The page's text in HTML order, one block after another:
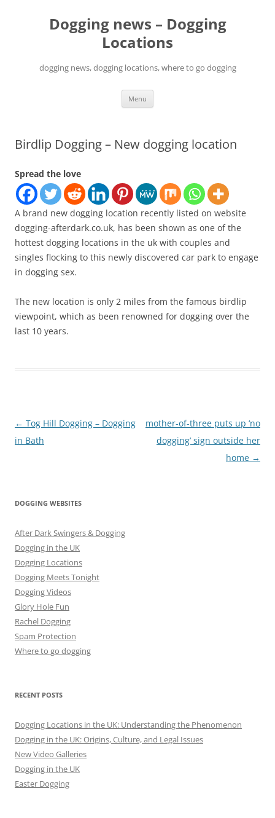
Dogging news – Dogging
Locations
dogging news, dogging locations, where to go dogging
Menu
Birdlip Dogging – New dogging location
Spread the love
A brand new dogging location recently listed on website
dogging-afterdark.co.uk, has been shown as one of the
hottest dogging locations in the uk with couples and
singles flocking to this newly discovered car park to engage
in dogging sex.
The new location is only 2 miles from the famous birdlip
viewpoint, which as been renowned for dogging over the
last 10 years.
Post
navigation
← Tog Hill Dogging – Dogging
in Bath
mother-of-three puts up ‘no
dogging’ sign outside her
home →
DOGGING WEBSITES
After Dark Swingers & Dogging
Dogging in the UK
Dogging Locations
Dogging Meets Tonight
Dogging Videos
Glory Hole Fun
Rachel Dogging
Spam Protection
Where to go dogging
RECENT POSTS
Dogging Locations in the UK: Understanding the Phenomenon
Dogging in the UK: Origins, Culture, and Legal Issues
New Video Galleries
Dogging in the UK
Easter Dogging